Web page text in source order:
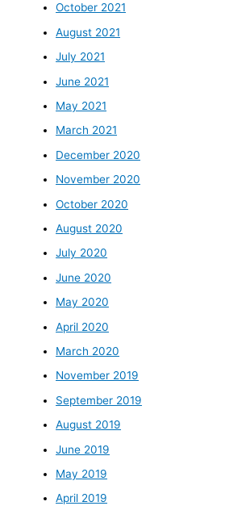
October 2021
August 2021
July 2021
June 2021
May 2021
March 2021
December 2020
November 2020
October 2020
August 2020
July 2020
June 2020
May 2020
April 2020
March 2020
November 2019
September 2019
August 2019
June 2019
May 2019
April 2019